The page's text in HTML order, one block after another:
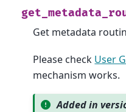
Get metadata
Please check User
mechanism works.
Added in